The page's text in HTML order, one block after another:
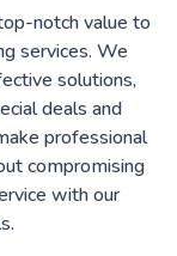
notch value to
services. We
solutions,
deals and
professional
compromising
with our